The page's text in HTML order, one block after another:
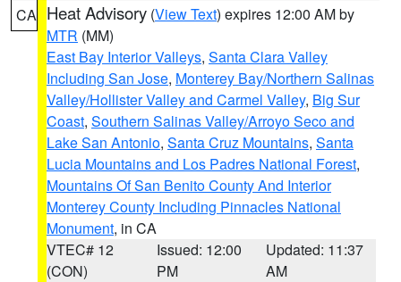
CA Heat Advisory (View Text) expires 12:00 AM by
MTR (MM)
East Bay Interior Valleys, Santa Clara Valley
Including San Jose, Monterey Bay/Northern Salinas
Valley/Hollister Valley and Carmel Valley, Big Sur
Coast, Southern Salinas Valley/Arroyo Seco and
Lake San Antonio, Santa Cruz Mountains, Santa
Lucia Mountains and Los Padres National Forest,
Mountains Of San Benito County And Interior
Monterey County Including Pinnacles National
Monument, in CA
VTEC# 12
(CON)
Issued: 12:00
PM
Updated: 11:37
AM